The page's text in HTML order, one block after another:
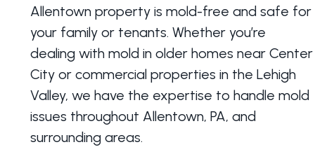
Allentown property is mold-free and safe for
your family or tenants. Whether you’re
dealing with mold in older homes near Center
City or commercial properties in the Lehigh
Valley, we have the expertise to handle mold
issues throughout Allentown, PA, and
surrounding areas.